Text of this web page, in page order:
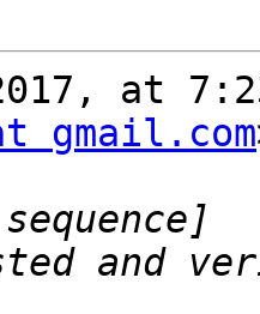
at
gmail.com
and